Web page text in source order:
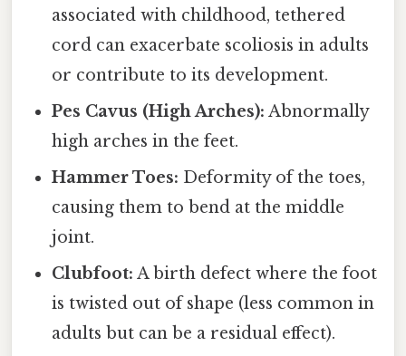
associated with childhood, tethered
cord can exacerbate scoliosis in adults
or contribute to its development.
Pes Cavus (High Arches): Abnormally
high arches in the feet.
Hammer Toes: Deformity of the toes,
causing them to bend at the middle
joint.
Clubfoot: A birth defect where the foot
is twisted out of shape (less common in
adults but can be a residual effect).